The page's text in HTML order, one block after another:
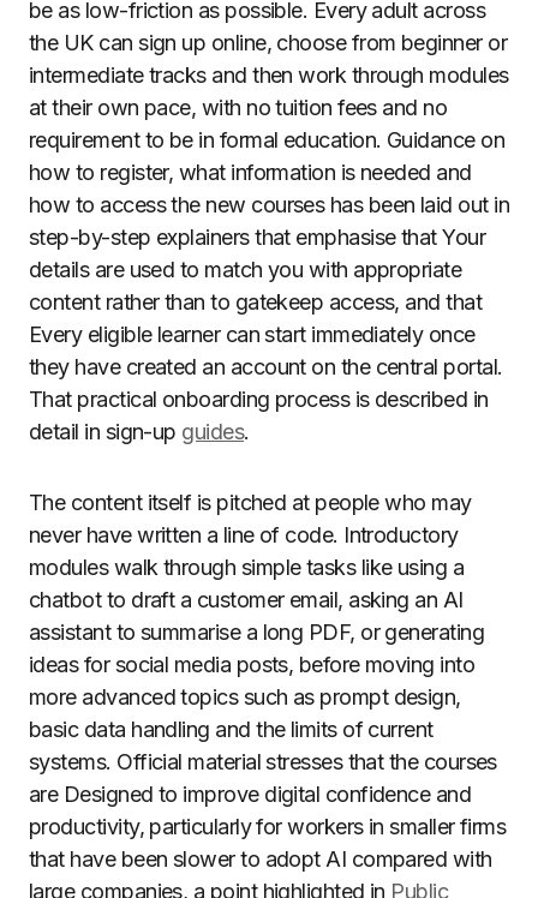
be as low-friction as possible. Every adult across
the UK can sign up online, choose from beginner or
intermediate tracks and then work through modules
at their own pace, with no tuition fees and no
requirement to be in formal education. Guidance on
how to register, what information is needed and
how to access the new courses has been laid out in
step-by-step explainers that emphasise that Your
details are used to match you with appropriate
content rather than to gatekeep access, and that
Every eligible learner can start immediately once
they have created an account on the central portal.
That practical onboarding process is described in
detail in sign-up guides.
The content itself is pitched at people who may
never have written a line of code. Introductory
modules walk through simple tasks like using a
chatbot to draft a customer email, asking an AI
assistant to summarise a long PDF, or generating
ideas for social media posts, before moving into
more advanced topics such as prompt design,
basic data handling and the limits of current
systems. Official material stresses that the courses
are Designed to improve digital confidence and
productivity, particularly for workers in smaller firms
that have been slower to adopt AI compared with
large companies, a point highlighted in Public